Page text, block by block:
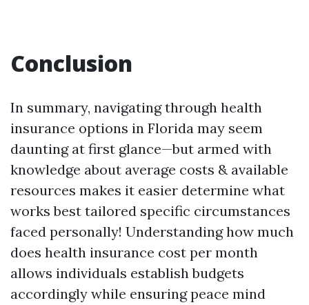
Conclusion
In summary, navigating through health
insurance options in Florida may seem
daunting at first glance—but armed with
knowledge about average costs & available
resources makes it easier determine what
works best tailored specific circumstances
faced personally! Understanding how much
does health insurance cost per month
allows individuals establish budgets
accordingly while ensuring peace mind